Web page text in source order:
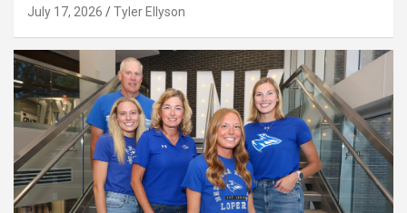
July 17, 2026 Tyler Ellyson